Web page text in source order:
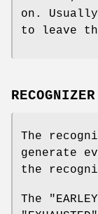
on.
to leave
The
generate
the
The